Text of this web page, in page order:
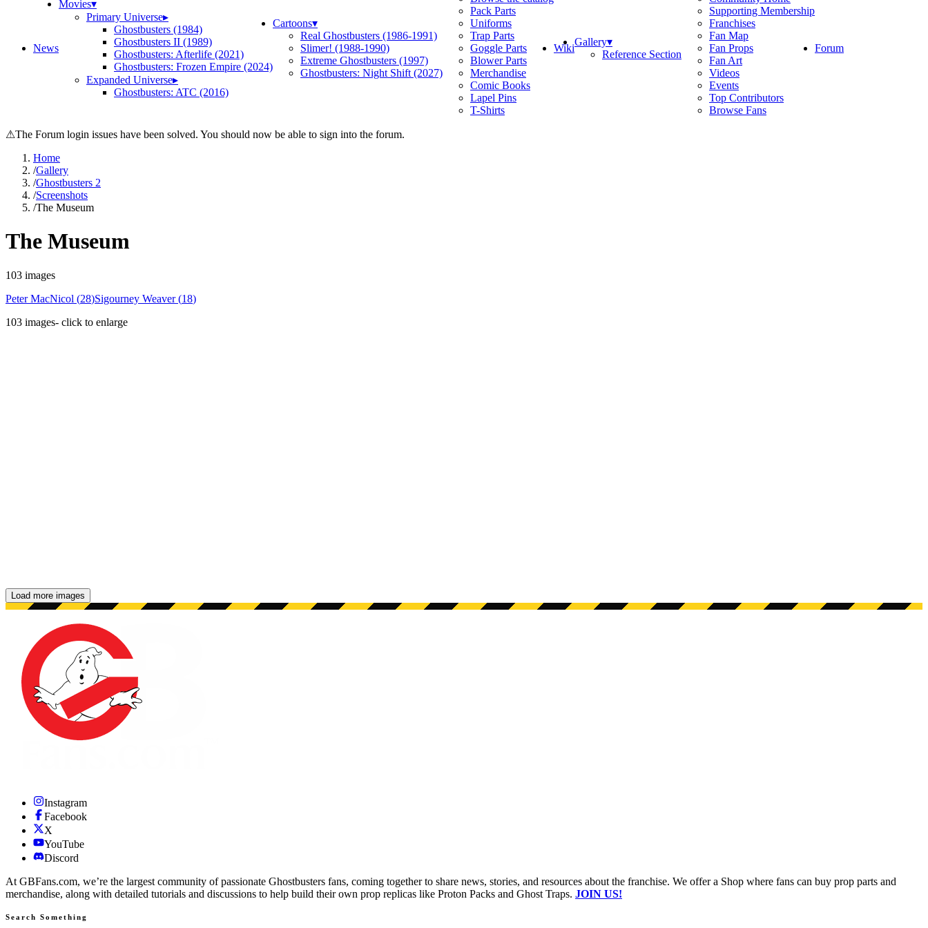
News
Movies▾
Primary Universe▸
Ghostbusters (1984)
Ghostbusters II (1989)
Ghostbusters: Afterlife (2021)
Ghostbusters: Frozen Empire (2024)
Expanded Universe▸
Ghostbusters: ATC (2016)
Cartoons▾
Real Ghostbusters (1986-1991)
Slimer! (1988-1990)
Extreme Ghostbusters (1997)
Ghostbusters: Night Shift (2027)
Pack Parts
Uniforms
Trap Parts
Goggle Parts
Blower Parts
Merchandise
Comic Books
Lapel Pins
T-Shirts
WikiGallery▾
Reference Section
Supporting Membership
Franchises
Fan Map
Fan Props
Fan Art
Videos
Events
Top Contributors
Browse Fans
Forum
⚠The Forum login issues have been solved. You should now be able to sign into the forum.
Home
/Gallery
/Ghostbusters 2
/Screenshots
/The Museum
The Museum
103 images
Peter MacNicol (28)Sigourney Weaver(18)
103 images- click to enlarge
Load more images
Showing 48 images.
Instagram
Facebook
X
YouTube
Discord
At GBFans.com, we’re the largest community of passionate Ghostbusters fans, coming together to share news, stories, and resources about the franchise. We offer a Shop where fans can buy prop parts and
merchandise, along with detailed tutorials and discussions to help build their own prop replicas like Proton Packs and Ghost Traps. JOIN US!
Search Something